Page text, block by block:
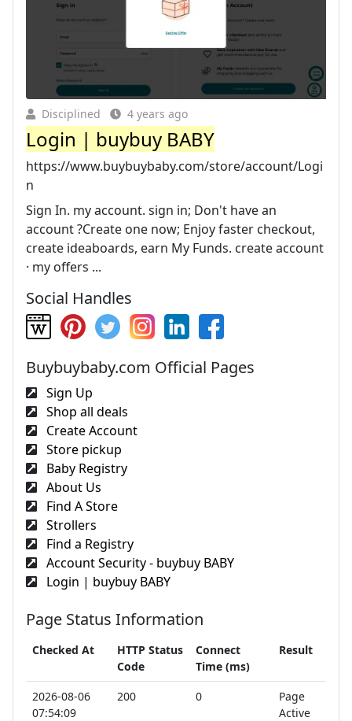
Disciplined 4 years ago
Login | buybuy BABY
https://www.buybuybaby.com/store/account/Logi
n
Sign In. my account. sign in; Don't have an
account ?Create one now; Enjoy faster checkout,
create ideaboards, earn My Funds. create account
· my offers ...
Social Handles
Buybuybaby.com Official Pages
Sign Up
Shop all deals
Create Account
Store pickup
Baby Registry
About Us
Find A Store
Strollers
Find a Registry
Account Security - buybuy BABY
Login | buybuy BABY
Page Status Information
Checked At
HTTP Status
Code
Connect
Time (ms)
Result
2026-08-06
07:54:09
200 0
Page
Active